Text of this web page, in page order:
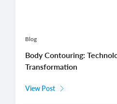
Blog
Body Contouring:
Transformation
View Post